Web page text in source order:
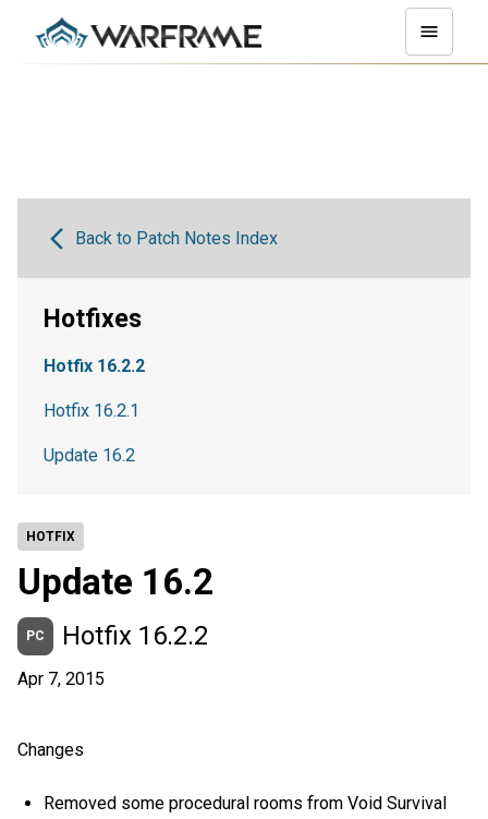
HOTFIX
Update 16.2
PC Hotfix 16.2.2
Apr 7, 2015
Changes
Removed some procedural rooms from Void Survival
Back to Patch Notes Index
Hotfixes
Hotfix 16.2.2
Hotfix 16.2.1
Update 16.2